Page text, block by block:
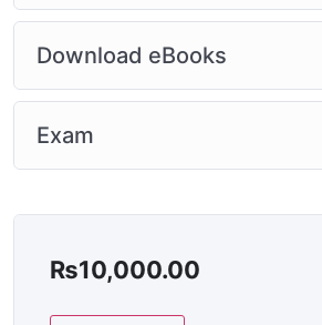
Download eBooks
Exam
₨10,000.00